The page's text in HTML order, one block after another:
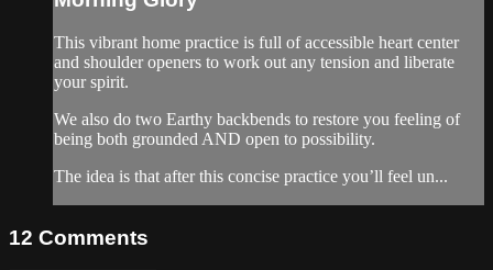
This vibrant home practice is full of accessible heart center
and shoulder openers to work out any tension and liberate
your spirit.
We also do two Earthy backbends to restore you feeling of
being both grounded AND open to possibility.
The idea is that after this concise practice you’ll feel un...
12 Comments